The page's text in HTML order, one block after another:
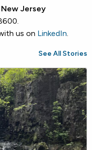
New Jersey
us on LinkedIn.
See All Stories